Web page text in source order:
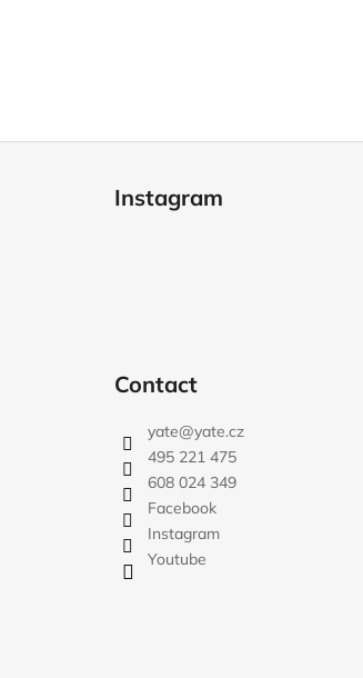
Instagram
Contact
yate@yate.cz
495 221 475
608 024 349
Facebook
Instagram
Youtube